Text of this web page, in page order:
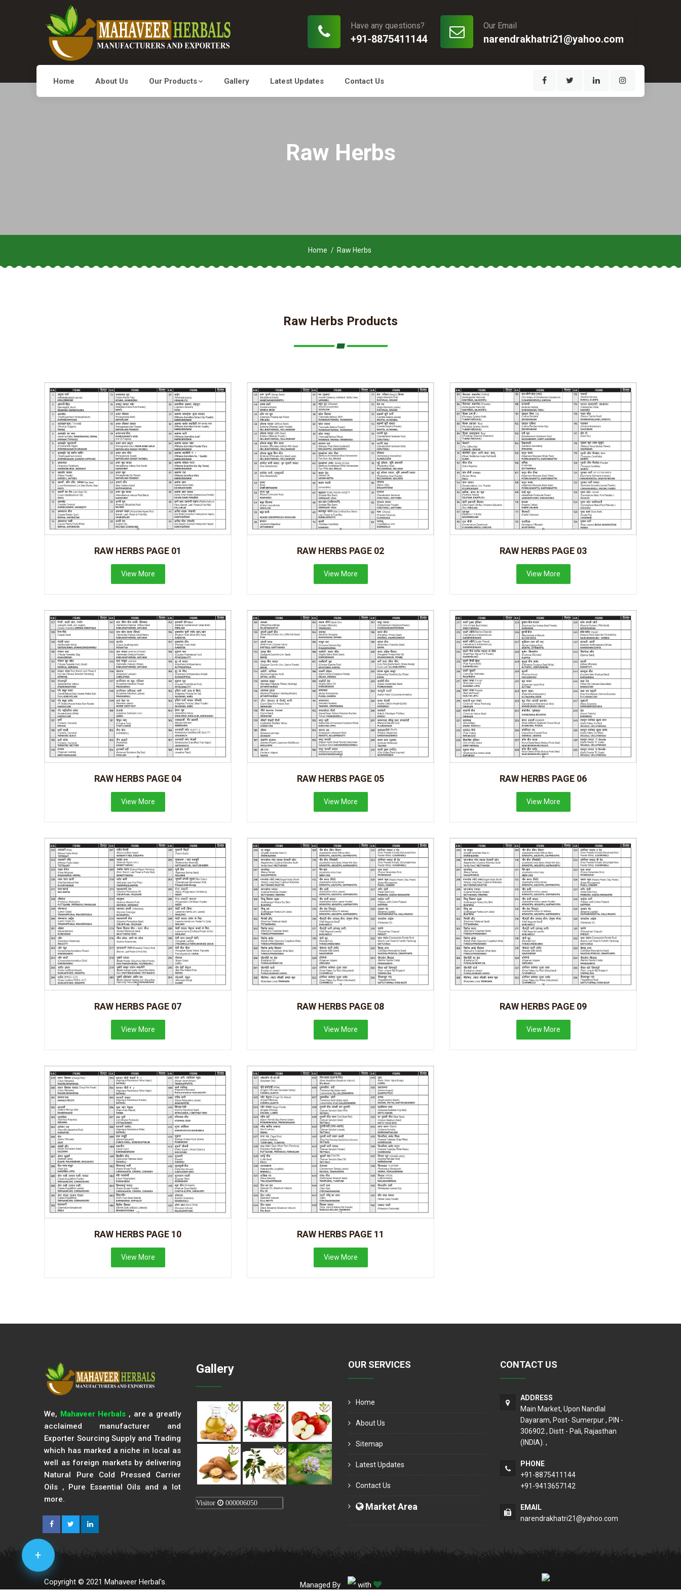
Our Email
narendrakhatri21@yahoo.com
Have any questions?
+91-8875411144
Home About Us Our Products Gallery Latest Updates Contact Us
Raw Herbs
Home Raw Herbs
Raw Herbs Products
RAW HERBS PAGE 01
View More
RAW HERBS PAGE 02
View More
RAW HERBS PAGE 03
View More
RAW HERBS PAGE 04
View More
RAW HERBS PAGE 05
View More
RAW HERBS PAGE 06
View More
RAW HERBS PAGE 07
View More
RAW HERBS PAGE 08
View More
RAW HERBS PAGE 09
View More
RAW HERBS PAGE 10
View More
RAW HERBS PAGE 11
View More
We, Mahaveer Herbals , are a greatly
acclaimed manufacturer and
Exporter Sourcing Supply and Trading
which has marked a niche in local as
well as foreign markets by delivering
Natural Pure Cold Pressed Carrier
Oils , Pure Essential Oils and a lot
more.
Gallery
Visitor 000006050
OUR SERVICES
Home
About Us
Sitemap
Latest Updates
Contact Us
Market Area
CONTACT US
ADDRESS
Main Market, Upon Nandlal
Dayaram, Post- Sumerpur , PIN -
306902 , Distt - Pali, Rajasthan
(INDIA). ,
PHONE
+91-8875411144
+91-9413657142
EMAIL
narendrakhatri21@yahoo.com
Copyright © 2021 Mahaveer Herbal's. Managed By with
+